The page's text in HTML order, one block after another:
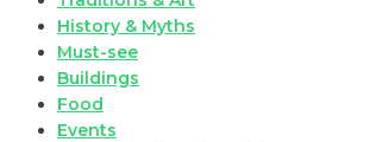
History & Myths
Must-see
Buildings
Food
Events